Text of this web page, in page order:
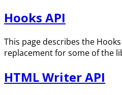
Hooks API
This page describes the
replacement for some of the
HTML Writer API